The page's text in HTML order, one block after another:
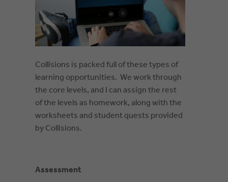
Collisions is packed full of these types of
learning opportunities. We work through
the core levels, and I can assign the rest
of the levels as homework, along with the
worksheets and student quests provided
by Collisions.
Assessment